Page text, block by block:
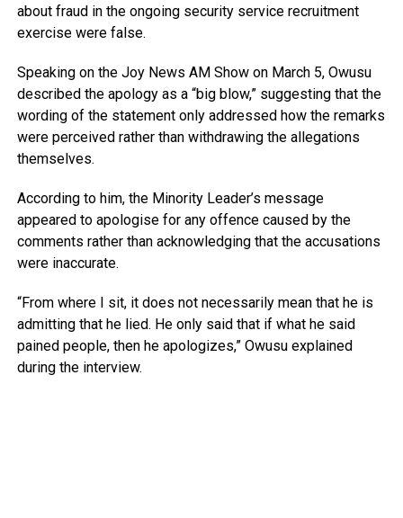
about fraud in the ongoing security service recruitment
exercise were false.
Speaking on the Joy News AM Showon March 5, Owusu
described the apology as a “big blow,” suggesting that the
wording of the statement only addressed how the remarks
were perceived rather than withdrawing the allegations
themselves.
According to him, the Minority Leader’s message
appeared to apologise for any offence caused by the
comments rather than acknowledging that the accusations
were inaccurate.
“From where I sit, it does not necessarily mean that he is
admitting that he lied. He only said that if what he said
pained people, then he apologizes,” Owusu explained
during the interview.